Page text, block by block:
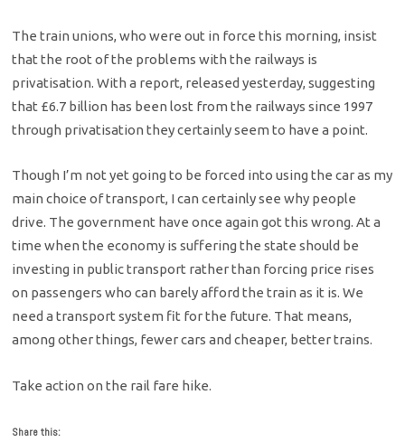
The train unions, who were out in force this morning, insist
that the root of the problems with the railways is
privatisation. With a report, released yesterday, suggesting
that £6.7 billion has been lost from the railways since 1997
through privatisation they certainly seem to have a point.
Though I’m not yet going to be forced into using the car as my
main choice of transport, I can certainly see why people
drive. The government have once again got this wrong. At a
time when the economy is suffering the state should be
investing in public transport rather than forcing price rises
on passengers who can barely afford the train as it is. We
need a transport system fit for the future. That means,
among other things, fewer cars and cheaper, better trains.
Take action on the rail fare hike.
Share this: